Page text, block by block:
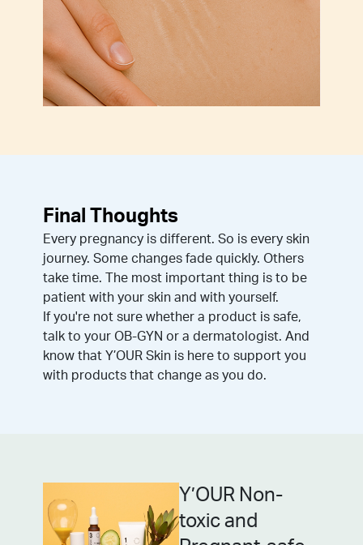
Final Thoughts
Every pregnancy is different. So is every skin
journey. Some changes fade quickly. Others
take time. The most important thing is to be
patient with your skin and with yourself.
If you're not sure whether a product is safe,
talk to your OB-GYN or a dermatologist. And
know that Y’OUR Skin is here to support you
with products that change as you do.
Y’OUR Non-
toxic and